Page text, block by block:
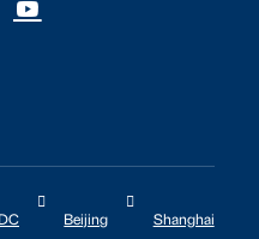
Beijing Shanghai